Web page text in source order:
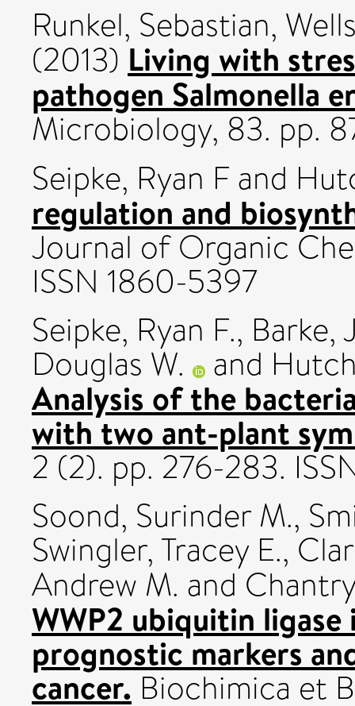
Runkel, Sebastian,
(2013) Living with
pathogen Salmonella
Microbiology, 83. pp.
Seipke, Ryan Fand
regulation and
Journal of Organic
ISSN 1860-5397
Seipke, Ryan F., Barke,
Douglas W. and
Analysis of the
with two ant-plant
2 (2). pp. 276-283.
Soond, Surinder M.,
Swingler, Tracey E.,
Andrew M. and
WWP2 ubiquitin
prognostic markers
cancer. Biochimica et